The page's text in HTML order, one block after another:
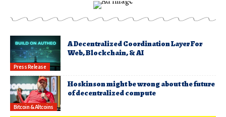
Press Release
A Decentralized Coordination Layer For
Web, Blockchain, & AI
Bitcoin & Altcoins
Hoskinson might be wrong about the future
of decentralized compute